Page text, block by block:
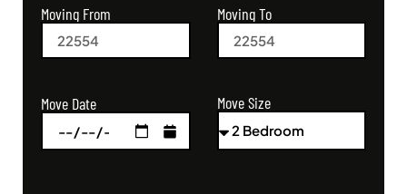
Moving From Moving To
Move Date Move Size